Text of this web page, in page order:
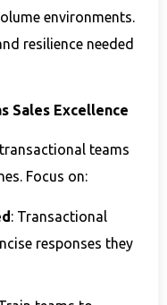
environments.
resilience needed
Sales Excellence
teams
Focus on:
: Transactional
responses they